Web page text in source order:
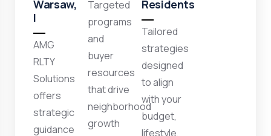
Warsaw,
I
AMG
RLTY
Solutions
offers
strategic
guidance
Targeted
programs
and
buyer
resources
that drive
neighborhood
growth
Residents
Tailored
strategies
designed
to align
with your
budget,
lifestyle,